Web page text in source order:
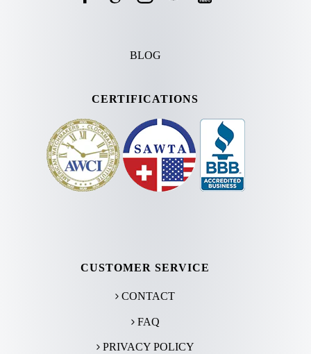
BLOG
CERTIFICATIONS
CUSTOMER SERVICE
CONTACT
FAQ
PRIVACY POLICY